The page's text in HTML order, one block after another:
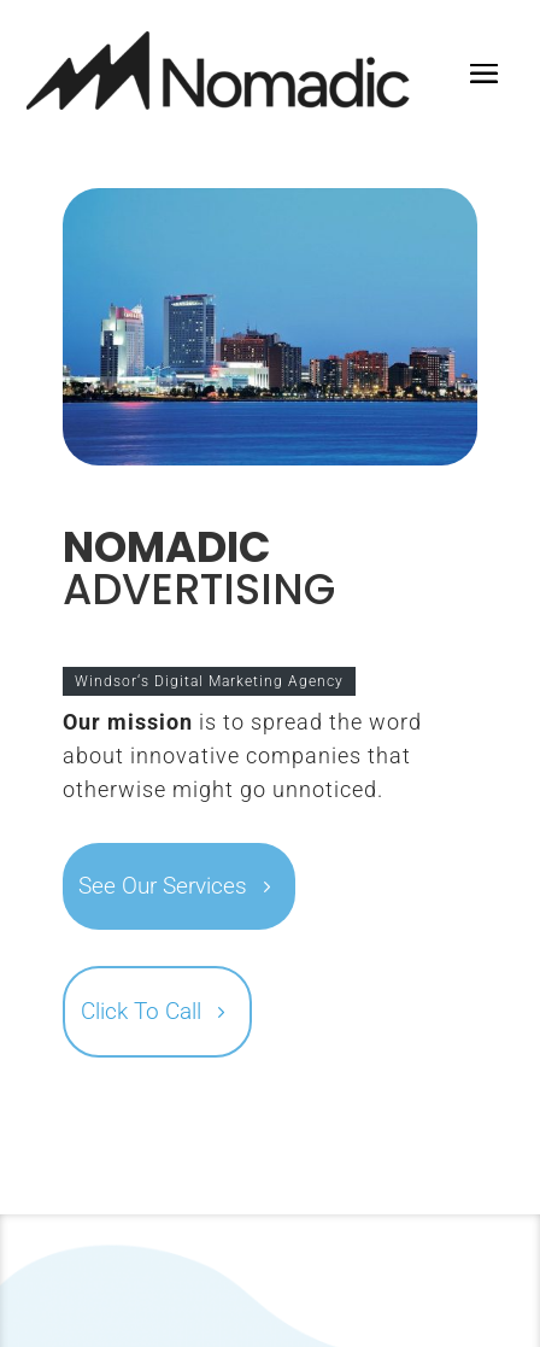
NOMADIC
ADVERTISING
Windsor‘s Digital Marketing Agency
Our mission is to spread the word
about innovative companies that
otherwise might go unnoticed.
See Our Services
Click To Call